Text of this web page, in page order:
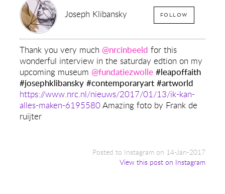
Joseph Klibansky FOLLOW
Thank you very much @nrcinbeeld for this
wonderful interview in the saturday edtion on my
upcoming museum @fundatiezwolle #leapoffaith
#josephklibansky #contemporaryart #artworld
https://www.nrc.nl/nieuws/2017/01/13/ik-kan-
alles-maken-6195580Amazing foto by Frank de
ruijter
Posted to Instagram on 14-Jan-2017
View this post on Instagram